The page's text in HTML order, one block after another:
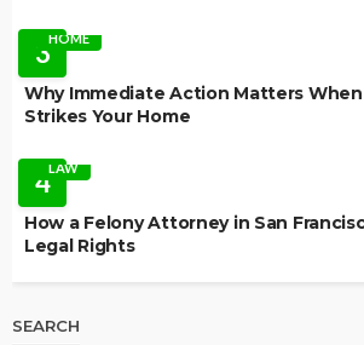
3HOME
Why Immediate Action Matters
Strikes Your Home
4LAW
How a Felony Attorney in San
Legal Rights
SEARCH